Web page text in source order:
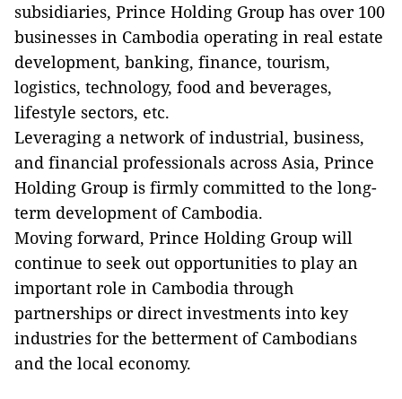
subsidiaries, Prince Holding Group has over 100
businesses in Cambodia operating in real estate
development, banking, finance, tourism,
logistics, technology, food and beverages,
lifestyle sectors, etc.
Leveraging a network of industrial, business,
and financial professionals across Asia, Prince
Holding Group is firmly committed to the long-
term development of Cambodia.
Moving forward, Prince Holding Group will
continue to seek out opportunities to play an
important role in Cambodia through
partnerships or direct investments into key
industries for the betterment of Cambodians
and the local economy.